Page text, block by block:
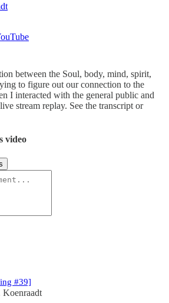
between the Soul, body, mind, spirit,
to figure out our connection to the
I interacted with the general public and
stream replay. See the transcript or
video
#39]
Koenraadt